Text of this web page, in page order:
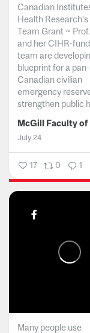
Canadian
Health Research’s
Team Grant ~
and her CIHR-
team are
blueprint for a pan-
Canadian civilian
emergency
strengthen public
July 24
17 0 1
Many people use